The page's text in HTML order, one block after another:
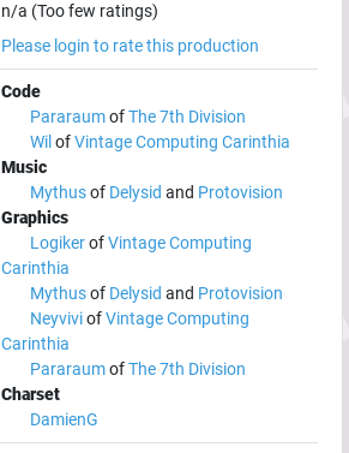
n/a (Too few ratings)
Please login to rate this production
Code
PararaumofThe 7th Division
Wil ofVintage Computing Carinthia
Music
Mythusof Delysid and Protovision
Graphics
LogikerofVintage Computing
Carinthia
Mythusof Delysid and Protovision
NeyviviofVintage Computing
Carinthia
PararaumofThe 7th Division
Charset
DamienG